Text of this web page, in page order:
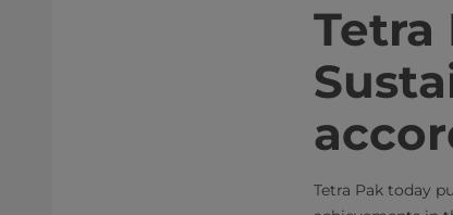
​​​​​​​​​​​​​​​​​​​​​​​​​​​​​​​​​​​​Tetra
Tetra Pak today